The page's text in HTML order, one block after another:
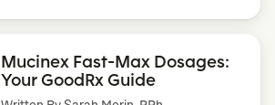
Mucinex Fast-Max Dosages:
Your GoodRx Guide